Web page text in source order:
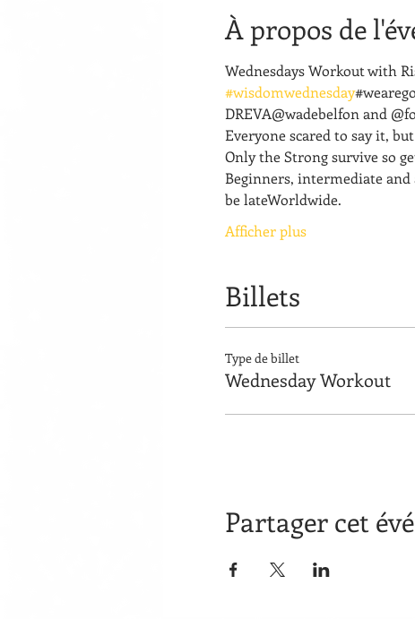
À propos de
Wednesdays Workout with
#wisdomwednesday
DREVA@wadebelfon and
Everyone scared to say it,
Only the Strong survive so
Beginners, intermediate and
be lateWorldwide.
Afficher plus
Billets
Type de billet
Wednesday Workout
Partager cet